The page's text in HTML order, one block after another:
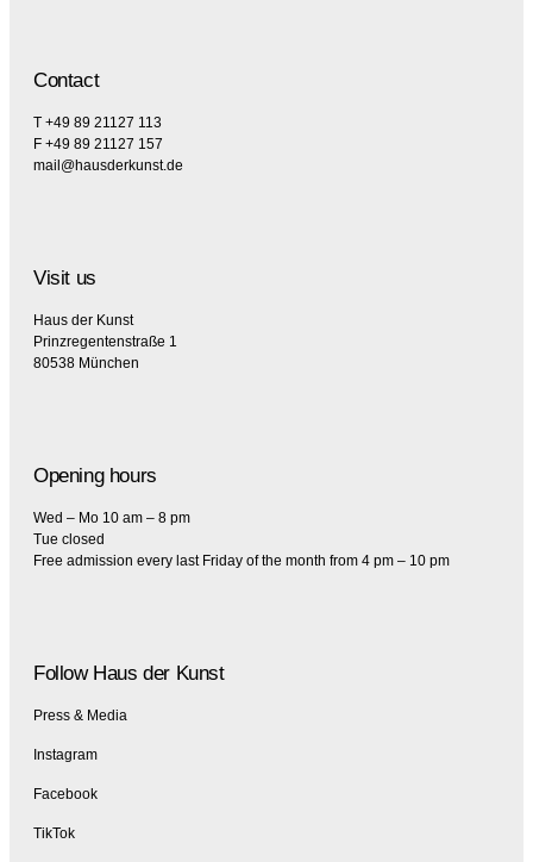
Contact
T +49 89 21127 113
F +49 89 21127 157
mail@hausderkunst.de
Visit us
Haus der Kunst
Prinzregentenstraße 1
80538 München
Opening hours
Wed – Mo 10 am – 8 pm
Tue closed
Free admission every last Friday of the month from 4 pm – 10 pm
Follow Haus der Kunst
Press & Media
Instagram
Facebook
TikTok